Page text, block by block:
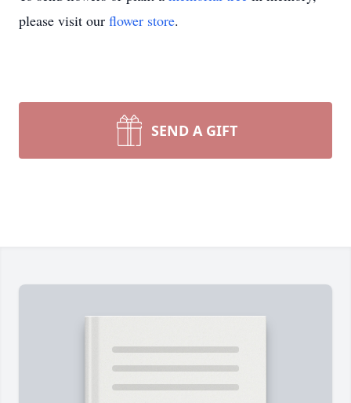
please visit our flower store.
SEND A GIFT